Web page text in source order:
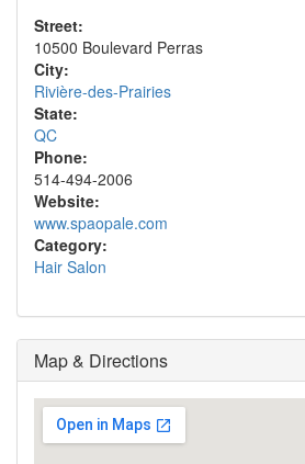
Street:
10500 Boulevard Perras
City:
Rivière-des-Prairies
State:
QC
Phone:
514-494-2006
Website:
www.spaopale.com
Category:
Hair Salon
Map & Directions